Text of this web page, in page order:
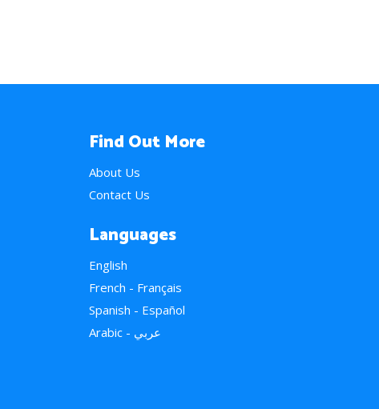
Find Out More
About Us
Contact Us
Languages
English
French - Français
Spanish - Español
Arabic - عربي